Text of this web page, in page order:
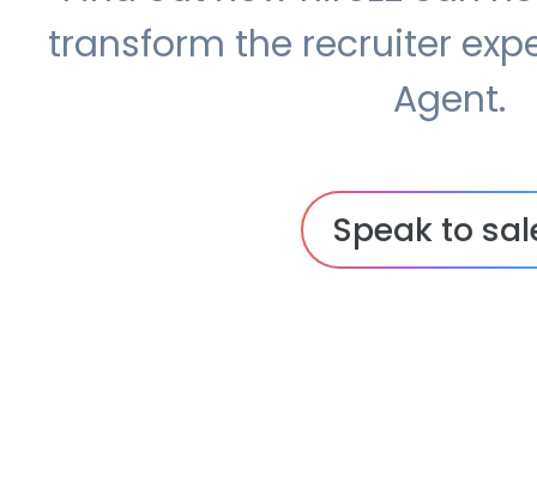
transform the recruiter
Agent.
Speak to